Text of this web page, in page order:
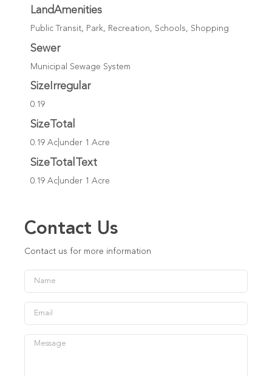
LandAmenities
Public Transit, Park, Recreation, Schools, Shopping
Sewer
Municipal Sewage System
SizeIrregular
0.19
SizeTotal
0.19 Ac|under 1 Acre
SizeTotalText
0.19 Ac|under 1 Acre
Contact Us
Contact us for more information